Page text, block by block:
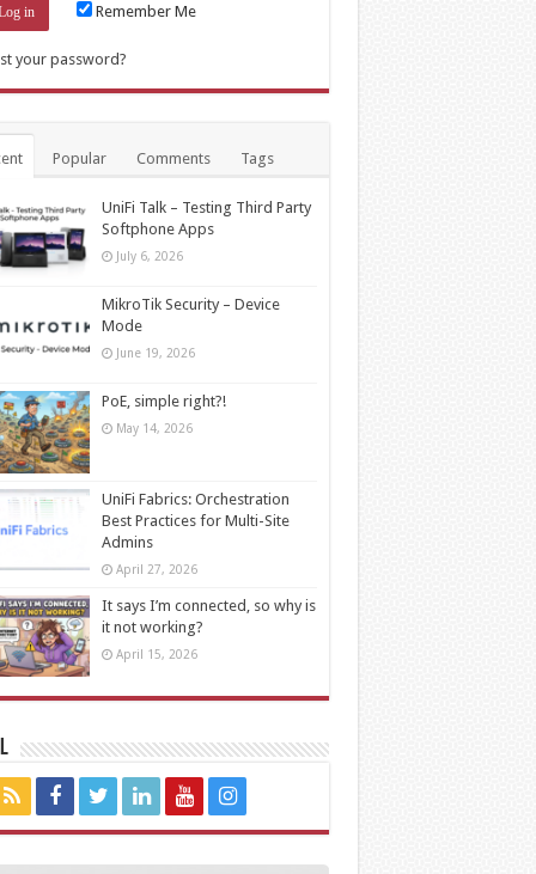
Remember Me
your password?
Popular Comments Tags
UniFi Talk – Testing Third Party
Softphone Apps
July 6, 2026
MikroTik Security – Device
Mode
June 19, 2026
PoE, simple right?!
May 14, 2026
UniFi Fabrics: Orchestration
Best Practices for Multi-Site
Admins
April 27, 2026
It says I’m connected, so why is
it not working?
April 15, 2026